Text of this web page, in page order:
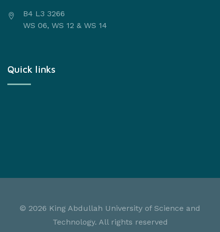
B4 L3 3266
WS 06, WS 12 & WS 14
Quick links
© 2026 King Abdullah University of Science and
Technology. All rights reserved